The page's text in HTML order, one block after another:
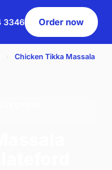
3346 Order now
Chicken Tikka Massala